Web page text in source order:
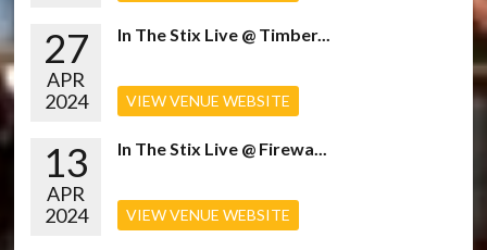
27
APR
2024
In The Stix Live @ Timber...
VIEW VENUE WEBSITE
13
APR
2024
In The Stix Live @ Firewa...
VIEW VENUE WEBSITE